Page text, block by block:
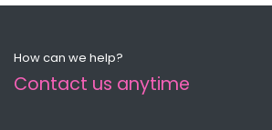
How can we help?
Contact us anytime